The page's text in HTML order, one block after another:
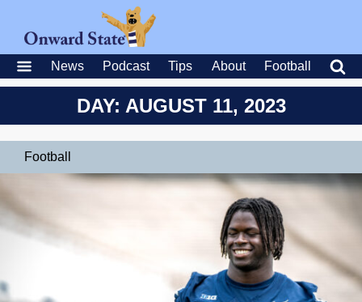
News Podcast Tips About Football
DAY: AUGUST 11, 2023
Football